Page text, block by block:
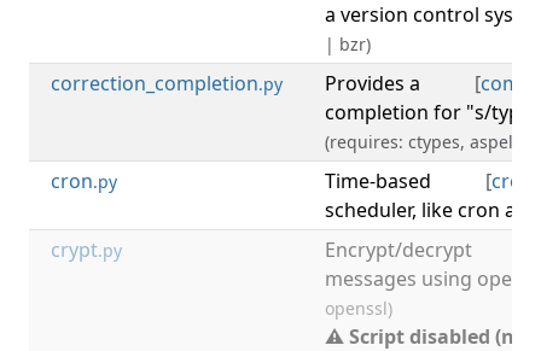
a version control
| bzr)
correction_completion.py [
Provides a
completion for "s/
(requires: ctypes, aspell)
cron.py [cron
Time-based
scheduler, like cron
crypt.py
Encrypt/decrypt
messages using
openssl)
⚠ Script disabled